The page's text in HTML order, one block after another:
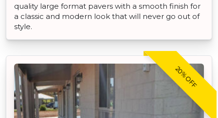
quality large format pavers with a smooth finish for
a classic and modern look that will never go out of
style.
20% OFF